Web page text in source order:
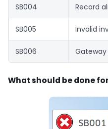
SB004 Record
SB005 Invalid
SB006 Gateway
What should be done